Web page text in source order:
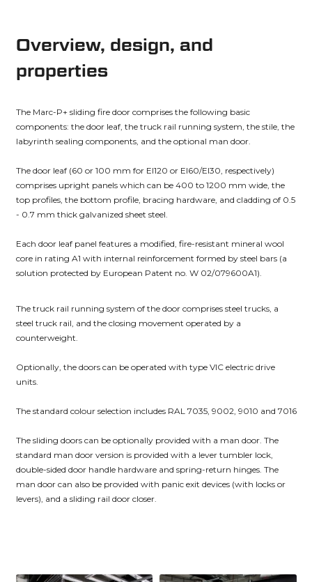
Overview, design, and
properties
The Marc-P+ sliding fire door comprises the following basic
components: the door leaf, the truck rail running system, the stile, the
labyrinth sealing components, and the optional man door.
The door leaf (60 or 100 mm for EI120 or EI60/EI30, respectively)
comprises upright panels which can be 400 to 1200 mm wide, the
top profiles, the bottom profile, bracing hardware, and cladding of 0.5
- 0.7 mm thick galvanized sheet steel.
Each door leaf panel features a modified, fire-resistant mineral wool
core in rating A1 with internal reinforcement formed by steel bars (a
solution protected by European Patent no. W 02/079600A1).
The truck rail running system of the door comprises steel trucks, a
steel truck rail, and the closing movement operated by a
counterweight.
Optionally, the doors can be operated with type VIC electric drive
units.
The standard colour selection includes RAL 7035, 9002, 9010 and 7016
The sliding doors can be optionally provided with a man door. The
standard man door version is provided with a lever tumbler lock,
double-sided door handle hardware and spring-return hinges. The
man door can also be provided with panic exit devices (with locks or
levers), and a sliding rail door closer.